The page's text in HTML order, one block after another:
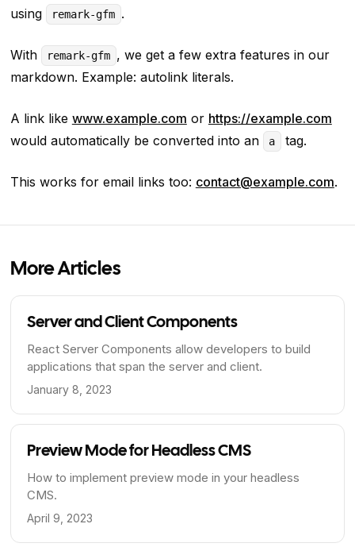
using
remark-gfm .
With remark-gfm , we get a few extra features in our
markdown. Example: autolink literals.
A link like www.example.com or https://example.com
would automatically be converted into an
a tag.
This works for email links too: contact@example.com.
More Articles
Server and Client Components
React Server Components allow developers to build
applications that span the server and client.
January 8, 2023
Preview Mode for Headless CMS
How to implement preview mode in your headless
CMS.
April 9, 2023